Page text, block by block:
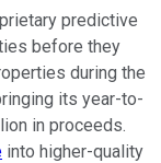
predictive
before they
during the
its year-to-
in proceeds.
into higher-quality